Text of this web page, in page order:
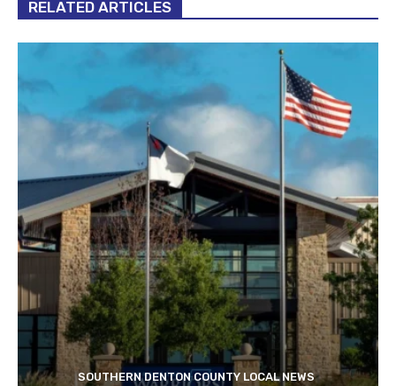
RELATED ARTICLES
SOUTHERN DENTON COUNTY LOCAL NEWS